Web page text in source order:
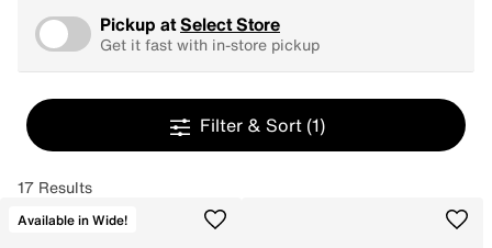
Pickup atSelect Store
Get it fast with in-store pickup
Filter & Sort (1)
17 Results
Available in Wide!